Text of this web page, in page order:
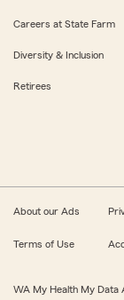
Careers at State Farm
Diversity & Inclusion
Retirees
About our Ads
Terms of Use
WA My Health My Data